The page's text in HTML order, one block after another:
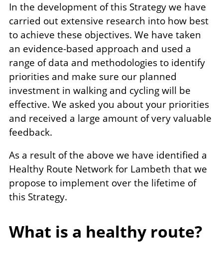
In the development of this Strategy we have
carried out extensive research into how best
to achieve these objectives. We have taken
an evidence-based approach and used a
range of data and methodologies to identify
priorities and make sure our planned
investment in walking and cycling will be
effective. We asked you about your priorities
and received a large amount of very valuable
feedback.
As a result of the above we have identified a
Healthy Route Network for Lambeth that we
propose to implement over the lifetime of
this Strategy.
What is a healthy route?